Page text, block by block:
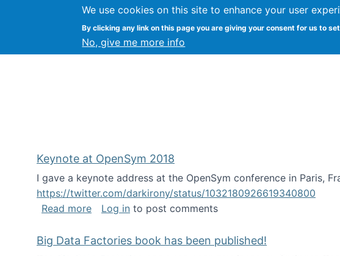
We use cookies on this site to enhance your user
By clicking any link on this page you are giving your consent for us to
No, give me more info
FLOSS@Syracuse Syracuse University
Keynote at OpenSym 2018
I gave a keynote address at the OpenSym conference in Paris,
https://twitter.com/darkirony/status/1032180926619340800
Read moreabout Keynote at OpenSym 2018
Log in to post comments
Big Data Factories book has been published!